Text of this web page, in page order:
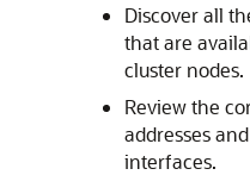
Discover all
that are
cluster nodes.
Review the
addresses
interfaces.